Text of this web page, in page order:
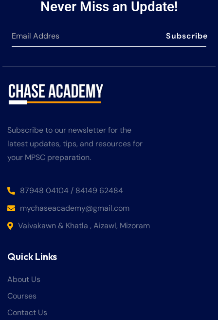
Never Miss an Update!
Subscribe
Subscribe to our newsletter for the
latest updates, tips, and resources for
your MPSC preparation.
87948 04104 / 84149 62484
mychaseacademy@gmail.com
Vaivakawn & Khatla , Aizawl, Mizoram
Quick Links
About Us
Courses
Contact Us